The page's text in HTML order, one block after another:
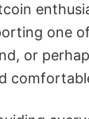
one
or